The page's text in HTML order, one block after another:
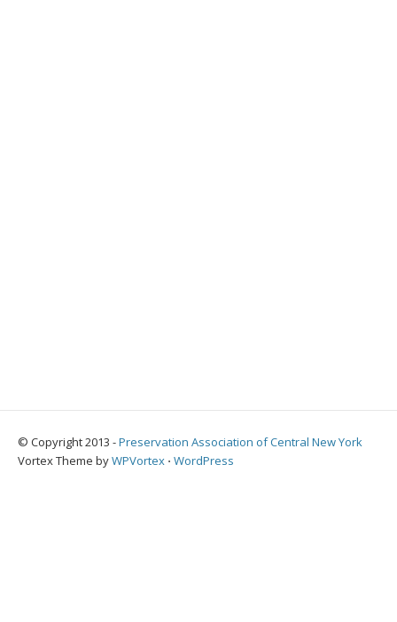
© Copyright 2013 -Preservation Association of Central New York
Vortex Theme byWPVortex ⋅ WordPress